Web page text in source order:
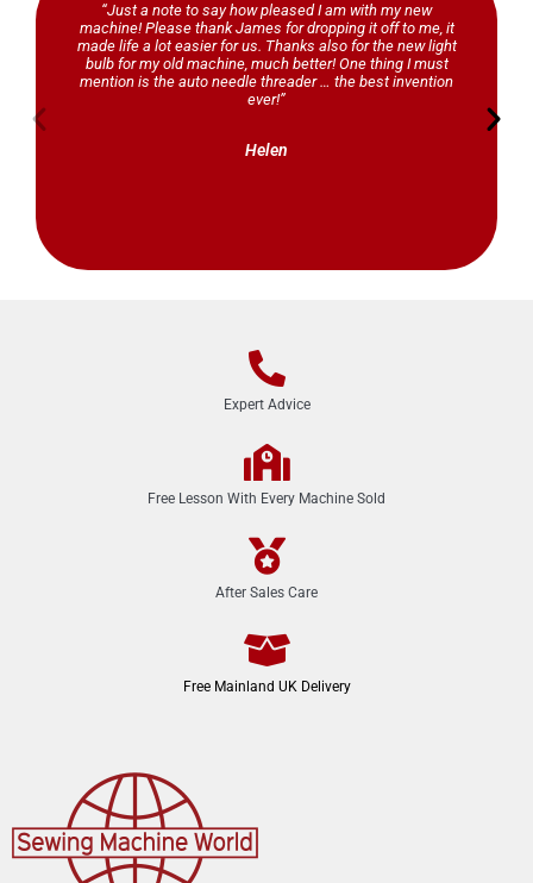
“Just a note to say how pleased I am with my new
machine! Please thank James for dropping it off to me, it
made life a lot easier for us. Thanks also for the new light
bulb for my old machine, much better! One thing I must
mention is the auto needle threader … the best invention
ever!”
Helen
Expert Advice
Free Lesson With Every Machine Sold
After Sales Care
Free Mainland UK Delivery